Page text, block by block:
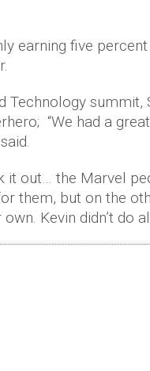
earning five
Technology summit,
“We had a
it out… the Marvel
them, but on the
Kevin didn’t do